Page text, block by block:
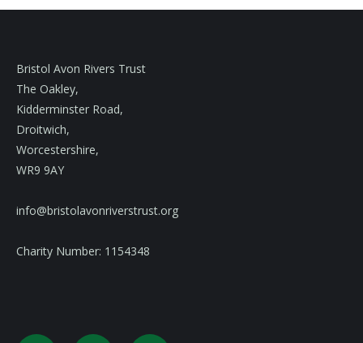
Bristol Avon Rivers Trust
The Oakley,
Kidderminster Road,
Droitwich,
Worcestershire,
WR9 9AY
info@bristolavonriverstrust.org
Charity Number: 1154348